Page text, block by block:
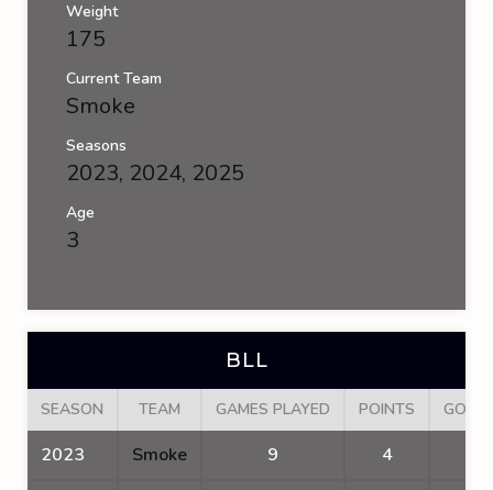
Weight
175
Current Team
Smoke
Seasons
2023, 2024, 2025
Age
3
BLL
SEASON TEAM GAMES PLAYED POINTS
2023 Smoke 9 4